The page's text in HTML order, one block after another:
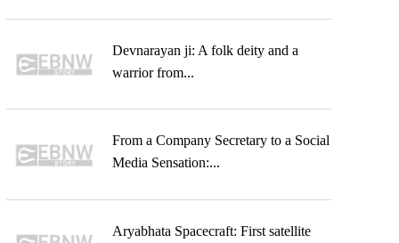
Devnarayan ji: A folk deity and a
warrior from...
From a Company Secretary to a Social
Media Sensation:...
Aryabhata Spacecraft: First satellite